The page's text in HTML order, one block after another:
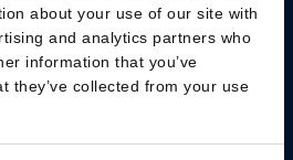
about your use of our site with
and analytics partners who
information that you’ve
they’ve collected from your use